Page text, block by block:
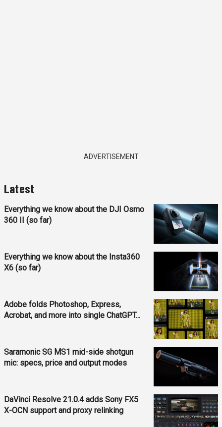
ADVERTISEMENT
Latest
Everything we know about the DJI Osmo
360 II (so far)
Everything we know about the Insta360
X6 (so far)
Adobe folds Photoshop, Express,
Acrobat, and more into single ChatGPT...
Saramonic SG MS1 mid-side shotgun
mic: specs, price and output modes
DaVinci Resolve 21.0.4 adds Sony FX5
X-OCN support and proxy relinking